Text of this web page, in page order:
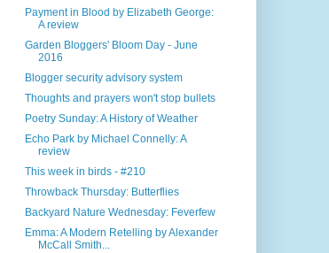
Payment in Blood by Elizabeth George:
A review
Garden Bloggers' Bloom Day - June
2016
Blogger security advisory system
Thoughts and prayers won't stop bullets
Poetry Sunday: A History of Weather
Echo Park by Michael Connelly: A
review
This week in birds - #210
Throwback Thursday: Butterflies
Backyard Nature Wednesday: Feverfew
Emma: A Modern Retelling by Alexander
McCall Smith...